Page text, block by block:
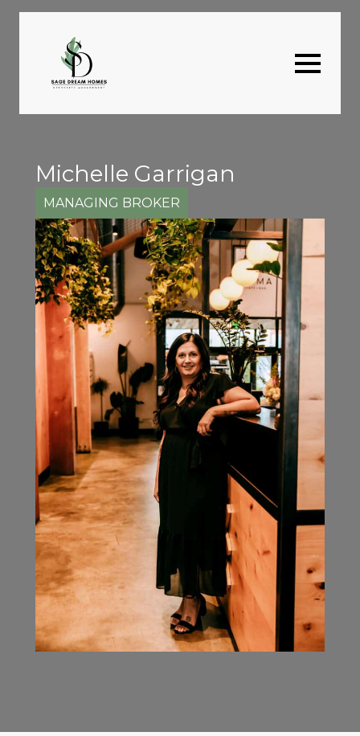
Michelle Garrigan
MANAGING BROKER